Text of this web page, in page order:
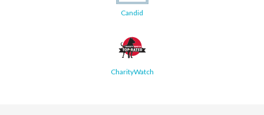
Candid
CharityWatch